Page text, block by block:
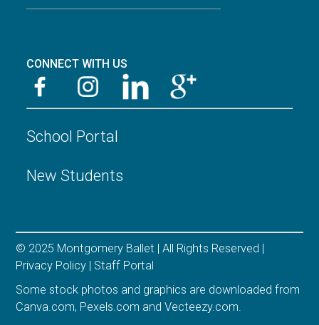
CONNECT WITH US
School Portal
New Students
© 2025 Montgomery Ballet | All Rights Reserved |
Privacy Policy
Staff Portal
Some stock photos and graphics are downloaded from
Canva.com, Pexels.com andVecteezy.com.